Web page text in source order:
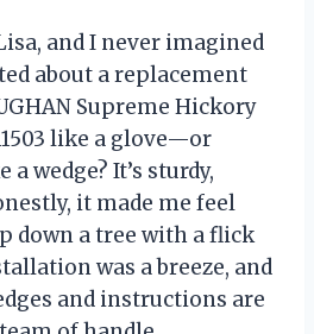
and I never imagined
about a replacement
Supreme Hickory
like a glove—or
a wedge? It’s sturdy,
it made me feel
down a tree with a flick
was a breeze, and
and instructions are